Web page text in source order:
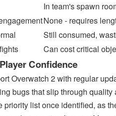
In team's spawn
None - requires
Still consumed,
Can cost critical
Confidence
Overwatch 2 with regular
bugs that slip through
list once identified, as